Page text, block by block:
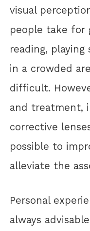
visual
people take for
reading,
in a crowded
difficult.
and treatment,
corrective
possible to
alleviate the
Personal
always